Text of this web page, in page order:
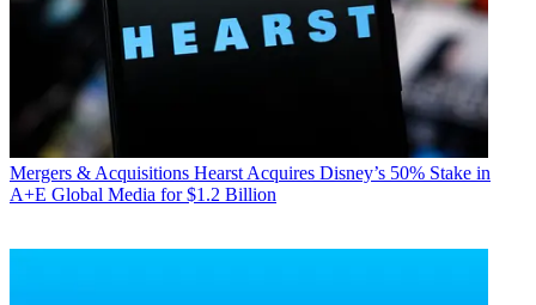
Mergers & Acquisitions Hearst Acquires Disney’s 50% Stake in
A+E Global Media for $1.2 Billion